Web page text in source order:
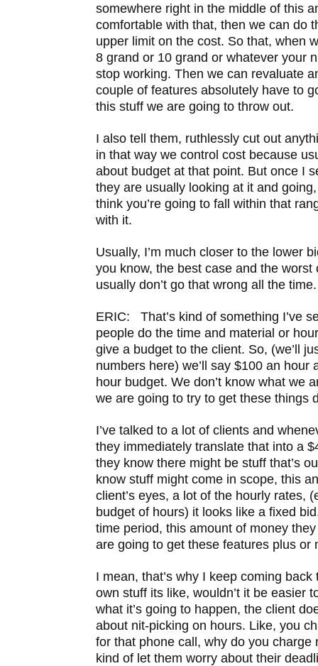
somewhere right in the middle of this
comfortable with that, then we can do
upper limit on the cost. So that, when
8 grand or 10 grand or whatever your
stop working. Then we can revaluate
couple of features absolutely have to
this stuff we are going to throw out.
I also tell them, ruthlessly cut out
in that way we control cost because
about budget at that point. But once I
they are usually looking at it and
think you’re going to fall within that
with it.
Usually, I’m much closer to the lower
you know, the best case and the worst
usually don’t go that wrong all the time.
ERIC: That’s kind of something I’ve
people do the time and material or
give a budget to the client. So, (we’ll
numbers here) we’ll say $100 an hour
hour budget. We don’t know what we
we are going to try to get these things
I’ve talked to a lot of clients and
they immediately translate that into a
they know there might be stuff that’s
know stuff might come in scope, this
client’s eyes, a lot of the hourly rates,
budget of hours) it looks like a fixed
time period, this amount of money
are going to get these features plus or
I mean, that’s why I keep coming
own stuff its like, wouldn’t it be easier
what it’s going to happen, the client
about nit-picking on hours. Like, you
for that phone call, why do you charge
kind of let them worry about their